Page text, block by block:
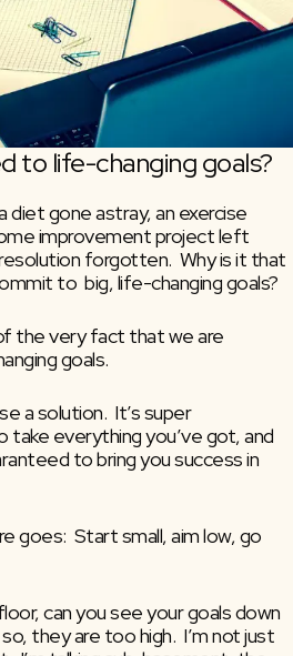
to life-changing goals?
diet gone astray, an exercise
improvement project left
forgotten.  Why is it that
to  big, life-changing goals?
the very fact that we are
goals.
a solution.  It’s super
take everything you’ve got, and
to bring you success in
goes:  Start small, aim low, go
can you see your goals down
they are too high.  I’m not just